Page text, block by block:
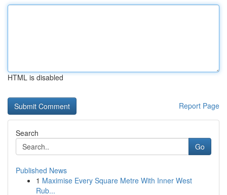
HTML is disabled
Report Page
Search
Go
Published News
1 Maximise Every Square Metre With Inner West
Rub...